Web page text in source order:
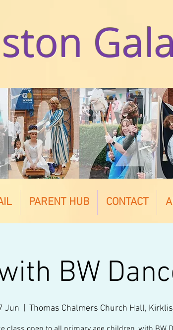
PARENT HUB CONTACT
BW
Jun Thomas Chalmers Church Hall,